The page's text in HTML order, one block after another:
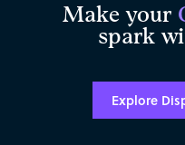
Make your
spark
Explore